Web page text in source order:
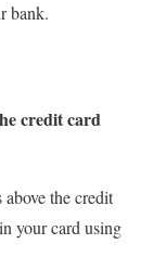
bank.
credit card
the credit
your card using